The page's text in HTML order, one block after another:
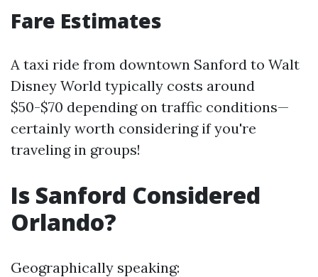
Fare Estimates
A taxi ride from downtown Sanford to Walt
Disney World typically costs around
$50-$70 depending on traffic conditions—
certainly worth considering if you're
traveling in groups!
Is Sanford Considered
Orlando?
Geographically speaking: